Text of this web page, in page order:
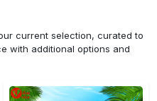
current selection, curated to
with additional options and